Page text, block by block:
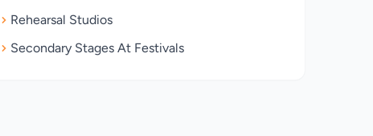
Rehearsal Studios
Secondary Stages At Festivals